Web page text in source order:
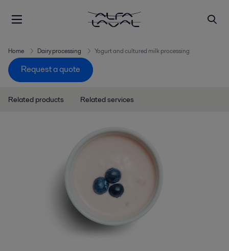
Home Dairy processing Yogurt and cultured milk processing
Request a quote
Related products Related services